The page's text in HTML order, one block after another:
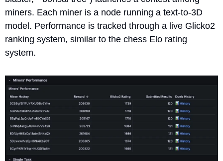
miners. Each miner is a node running a text-to-3D
model. Performance is tracked through a live Glicko2
ranking system, similar to the chess Elo rating
system.